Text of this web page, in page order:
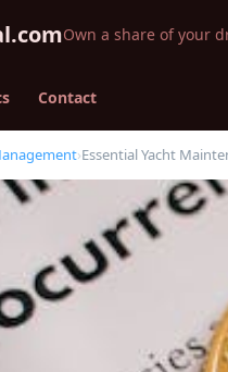
Own a share of your
Contact
›Essential Yacht